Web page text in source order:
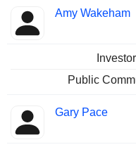
Amy Wakeham
Public
Gary Pace